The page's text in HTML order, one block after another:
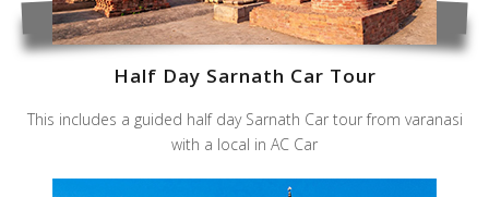
Half Day Sarnath Car Tour
This includes a guided half day Sarnath Car tour from varanasi
with a local in AC Car